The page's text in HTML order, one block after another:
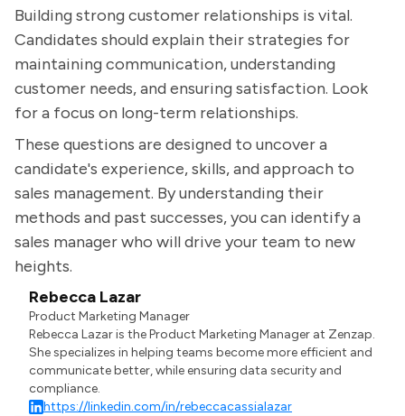
Building strong customer relationships is vital.
Candidates should explain their strategies for
maintaining communication, understanding
customer needs, and ensuring satisfaction. Look
for a focus on long-term relationships.
These questions are designed to uncover a
candidate's experience, skills, and approach to
sales management. By understanding their
methods and past successes, you can identify a
sales manager who will drive your team to new
heights.
Rebecca Lazar
Product Marketing Manager
Rebecca Lazar is the Product Marketing Manager at Zenzap.
She specializes in helping teams become more efficient and
communicate better, while ensuring data security and
compliance.
https://linkedin.com/in/rebeccacassialazar